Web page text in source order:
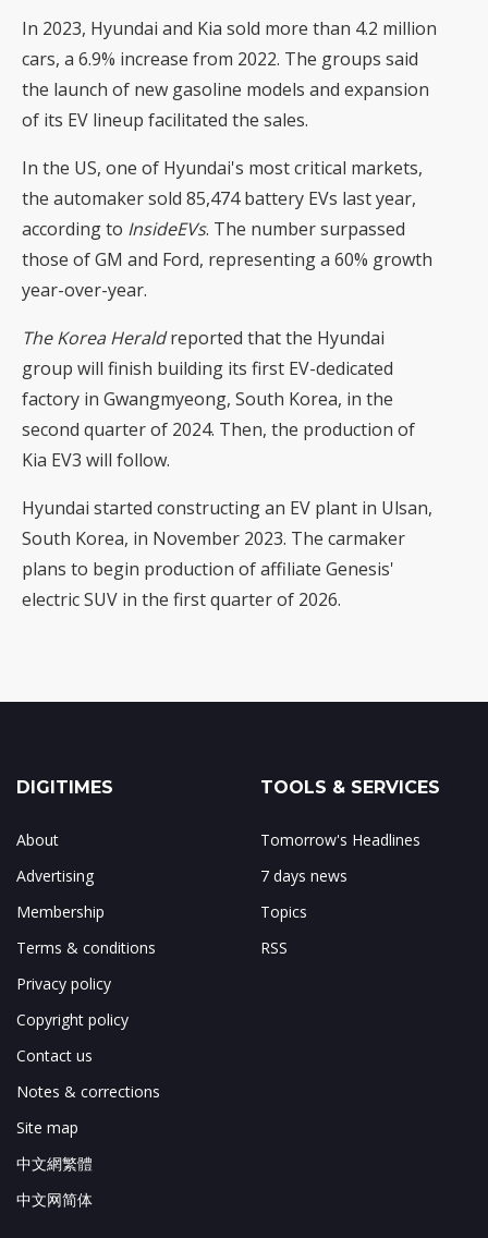
In 2023, Hyundai and Kia sold more than 4.2 million
cars, a 6.9% increase from 2022. The groups said
the launch of new gasoline models and expansion
of its EV lineup facilitated the sales.
In the US, one of Hyundai's most critical markets,
the automaker sold 85,474 battery EVs last year,
according to InsideEVs. The number surpassed
those of GM and Ford, representing a 60% growth
year-over-year.
The Korea Heraldreported that the Hyundai
group will finish building its first EV-dedicated
factory in Gwangmyeong, South Korea, in the
second quarter of 2024. Then, the production of
Kia EV3 will follow.
Hyundai started constructing an EV plant in Ulsan,
South Korea, in November 2023. The carmaker
plans to begin production of affiliate Genesis'
electric SUV in the first quarter of 2026.
DIGITIMES
About
Advertising
Membership
Terms & conditions
Privacy policy
Copyright policy
Contact us
Notes & corrections
Site map
中文網繁體
中文网简体
TOOLS & SERVICES
Tomorrow's Headlines
7 days news
Topics
RSS